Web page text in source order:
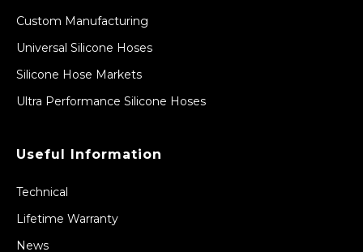
Custom Manufacturing
Universal Silicone Hoses
Silicone Hose Markets
Ultra Performance Silicone Hoses
Useful Information
Technical
Lifetime Warranty
News